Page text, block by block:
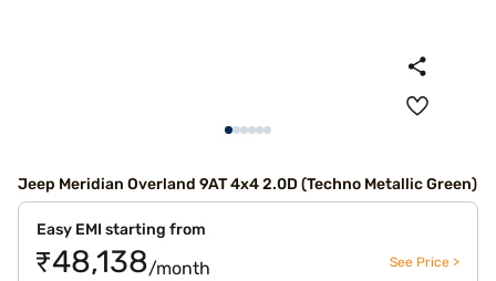
Jeep Meridian Overland 9AT 4x4 2.0D (Techno Metallic Green)
Easy EMI starting from
₹48,138/month See Price >